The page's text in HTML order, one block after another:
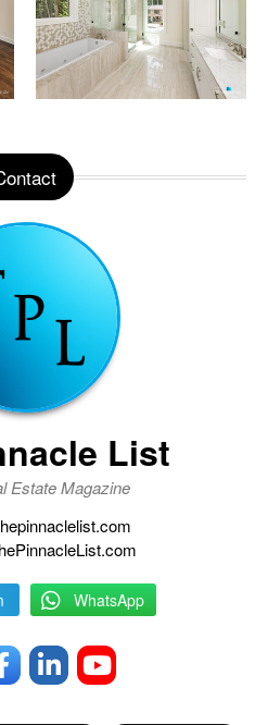
List
Estate Magazine
WhatsApp